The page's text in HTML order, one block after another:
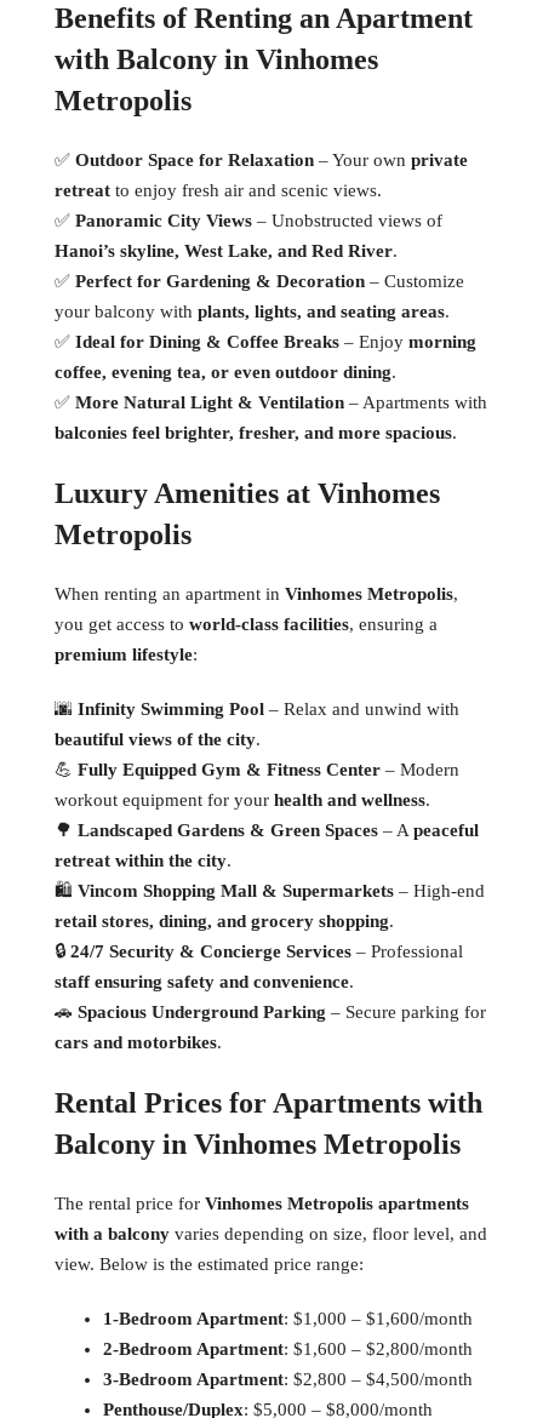
Benefits of Renting an Apartment
with Balcony in Vinhomes
Metropolis
✅ Outdoor Space for Relaxation – Your own private
retreat to enjoy fresh air and scenic views.
✅ Panoramic City Views – Unobstructed views of
Hanoi’s skyline, West Lake, and Red River.
✅ Perfect for Gardening & Decoration – Customize
your balcony with plants, lights, and seating areas.
✅ Ideal for Dining & Coffee Breaks – Enjoy morning
coffee, evening tea, or even outdoor dining.
✅ More Natural Light & Ventilation – Apartments with
balconies feel brighter, fresher, and more spacious.
Luxury Amenities at Vinhomes
Metropolis
When renting an apartment in Vinhomes Metropolis,
you get access to world-class facilities, ensuring a
premium lifestyle:
🌆 Infinity Swimming Pool – Relax and unwind with
beautiful views of the city.
💪 Fully Equipped Gym & Fitness Center – Modern
workout equipment for your health and wellness.
🌳 Landscaped Gardens & Green Spaces – A peaceful
retreat within the city.
🛍 Vincom Shopping Mall & Supermarkets – High-end
retail stores, dining, and grocery shopping.
🔒 24/7 Security & Concierge Services – Professional
staff ensuring safety and convenience.
🚗 Spacious Underground Parking – Secure parking for
cars and motorbikes.
Rental Prices for Apartments with
Balcony in Vinhomes Metropolis
The rental price for Vinhomes Metropolis apartments
with a balcony varies depending on size, floor level, and
view. Below is the estimated price range:
1-Bedroom Apartment: $1,000 – $1,600/month
2-Bedroom Apartment: $1,600 – $2,800/month
3-Bedroom Apartment: $2,800 – $4,500/month
Penthouse/Duplex: $5,000 – $8,000/month